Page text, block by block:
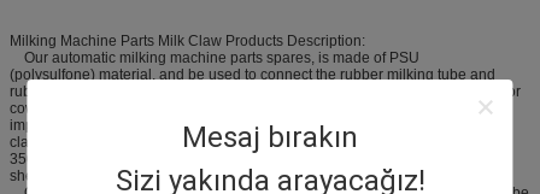
Mesaj bırakın
Sizi yakında arayacağız!
Milking Machine Parts Milk Claw Products Description:
Our automatic milking machine parts spares, is made of PSU
(polysulfone) material, and be used to connect the rubber milking tube and
rubber pulse tube, and then collecting and delivering the milk. It is just used for
cow milking machine and milking parlor. The milk calw, as one of the most
important spare parts for the milking system, we supply different kinds of milk
claws to meet differnt clients request, like 150CC / 160CC, 240CC, 400CC,
350CC ,450CC and others. We also produce special milk claws for goats and
sheep.